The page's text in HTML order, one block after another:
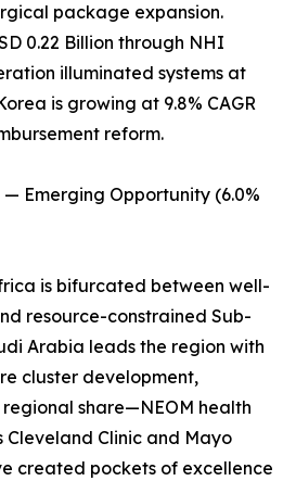
package expansion.
0.22 Billion through NHI
illuminated systems at
is growing at 9.8% CAGR
reform.
Emerging Opportunity (6.0%
is bifurcated between well-
resource-constrained Sub-
Arabia leads the region with
cluster development,
share—NEOM health
Cleveland Clinic and Mayo
created pockets of excellence